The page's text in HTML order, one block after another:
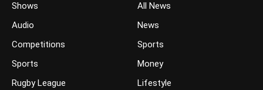
Shows
Audio
Competitions
Sports
Rugby League
All News
News
Sports
Money
Lifestyle